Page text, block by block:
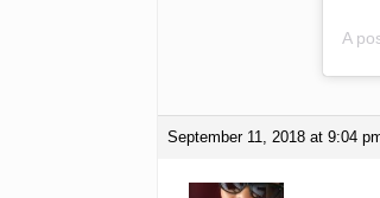
A
September 11, 2018 at 9:04